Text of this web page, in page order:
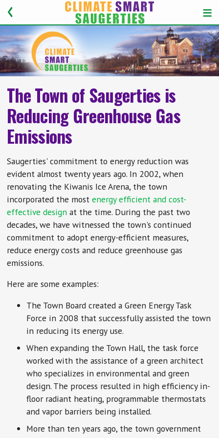
The Town of Saugerties is
Reducing Greenhouse Gas
Emissions
Saugerties' commitment to energy reduction was
evident almost twenty years ago. In 2002, when
renovating the Kiwanis Ice Arena, the town
incorporated the mostenergy efficient and cost-
effective design at the time. During the past two
decades, we have witnessed the town's continued
commitment to adopt energy-efficient measures,
reduce energy costs and reduce greenhouse gas
emissions.
Here are some examples:
The Town Board created a Green Energy Task
Force in 2008 that successfully assisted the town
in reducing its energy use.
When expanding the Town Hall, the task force
worked with the assistance of a green architect
who specializes in environmental and green
design. The process resulted in high efficiency in-
floor radiant heating, programmable thermostats
and vapor barriers being installed.
More than ten years ago, the town government